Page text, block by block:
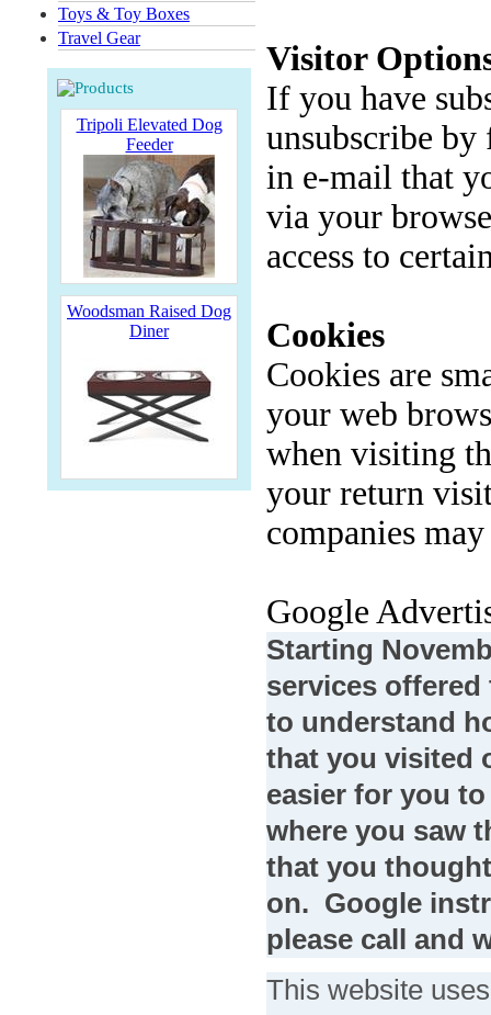
Toys & Toy Boxes
Travel Gear
Tripoli Elevated Dog
Feeder
Woodsman Raised Dog
Diner
Visitor
If you have
unsubscribe
in e-mail that
via your
access to
Cookies
Cookies are
your web
when visiting
your return
companies
Google
Starting
services
to understand
that you visited
easier for you
where you saw
that you
on. Google
please call and
This website